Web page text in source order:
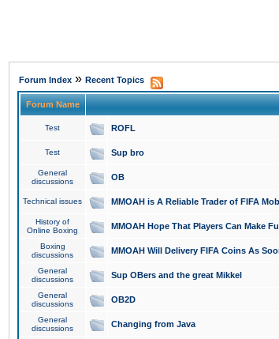
Forum Index » Recent Topics
Forum Name
Test ROFL
Test Sup bro
General
discussions
OB
Technical issues MMOAH is A Reliable Trader of FIFA
History of
Online Boxing
MMOAH Hope That Players Can Make
Boxing
discussions
MMOAH Will Delivery FIFA Coins As
General
discussions
Sup OBers and the great Mikkel
General
discussions
OB2D
General
discussions
Changing from Java